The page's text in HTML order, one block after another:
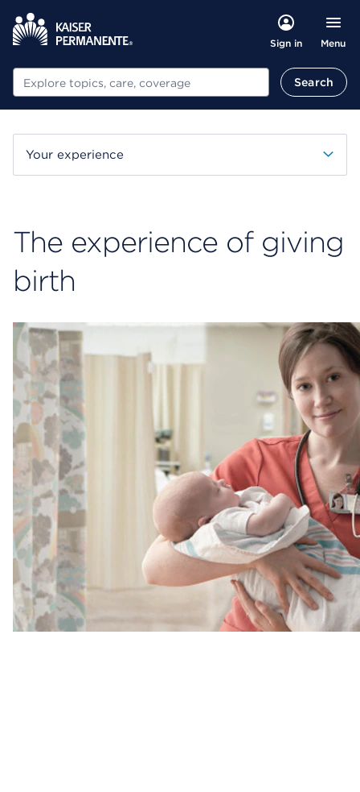
Sign in Menu
Search Search
Your experience
The experience of giving
birth